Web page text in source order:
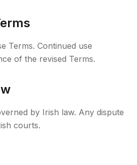
Terms. Continued use
of the revised Terms.
by Irish law. Any dispute
courts.